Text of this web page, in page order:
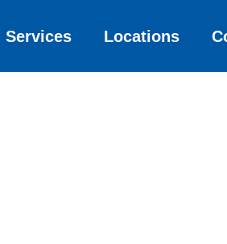
Services Locations